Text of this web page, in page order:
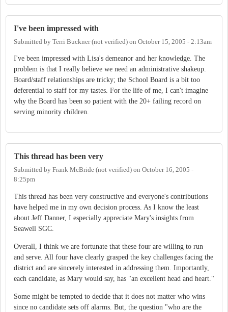
I've been impressed with
Submitted by Terri Buckner (not verified) on October 15, 2005 - 2:13am
I've been impressed with Lisa's demeanor and her knowledge. The
problem is that I really believe we need an administrative shakeup.
Board/staff relationships are tricky; the School Board is a bit too
deferential to staff for my tastes. For the life of me, I can't imagine
why the Board has been so patient with the 20+ failing record on
serving minority children.
This thread has been very
Submitted by Frank McBride (not verified) on October 16, 2005 -
8:25pm
This thread has been very constructive and everyone's contributions
have helped me in my own decision process. As I know the least
about Jeff Danner, I especially appreciate Mary's insights from
Seawell SGC.
Overall, I think we are fortunate that these four are willing to run
and serve. All four have clearly grasped the key challenges facing the
district and are sincerely interested in addressing them. Importantly,
each candidate, as Mary would say, has "an excellent head and heart."
Some might be tempted to decide that it does not matter who wins
since no candidate sets off alarms. But, the question "who are the